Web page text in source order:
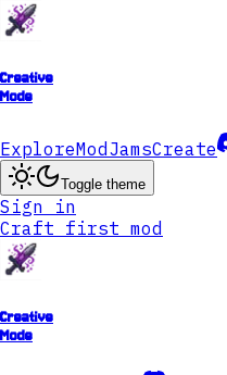
Creative
Mode
ExploreModJamsCreate
Toggle theme
Sign in
Craft first mod
Creative
Mode